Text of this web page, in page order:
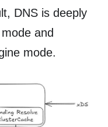
DNS is deeply
and
mode.